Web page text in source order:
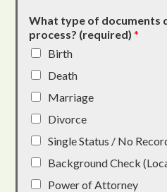
What type of documents
process? (required)*
Birth
Death
Marriage
Divorce
Single Status / No
Background Check
Power of Attorney